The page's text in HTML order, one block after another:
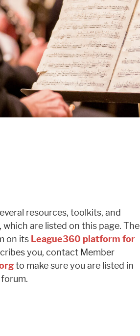
resources, toolkits, and
are listed on this page. The
on its League360 platform for
you, contact Member
to make sure you are listed in